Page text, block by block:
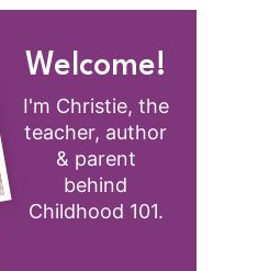
Welcome!
I'm Christie, the
teacher, author
& parent
behind
Childhood 101.